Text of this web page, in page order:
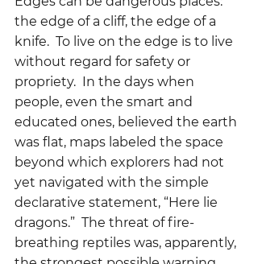
the edge of a cliff, the edge of a
knife.  To live on the edge is to live
without regard for safety or
propriety.  In the days when
people, even the smart and
educated ones, believed the earth
was flat, maps labeled the space
beyond which explorers had not
yet navigated with the simple
declarative statement, “Here lie
dragons.”  The threat of fire-
breathing reptiles was, apparently,